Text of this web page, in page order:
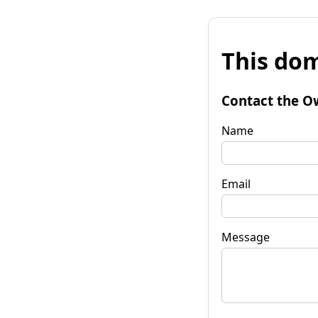
This
Contact the
Name
Email
Message